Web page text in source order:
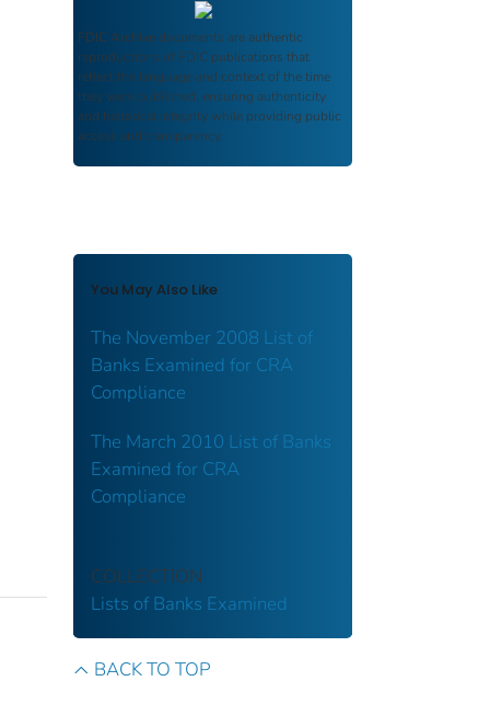
FDIC Archive documents are authentic
reproductions of FDIC publications that
reflect the language and context of the time
they were published, ensuring authenticity
and historical integrity while providing public
access and transparency.
You May Also Like
The November 2008 List of
Banks Examined for CRA
Compliance
The March 2010 List of Banks
Examined for CRA
Compliance
COLLECTION
Lists of Banks Examined
BACK TO TOP